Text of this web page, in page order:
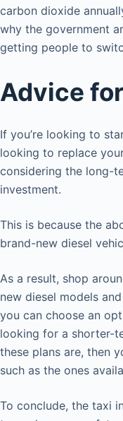
carbon dioxide
why the government
getting people to
Advice
If you’re looking to
looking to replace
considering the long-
investment.
This is because the
brand-new diesel
As a result, shop
new diesel models
you can choose an
looking for a shorter-
these plans are, then
such as the ones
To conclude, the taxi